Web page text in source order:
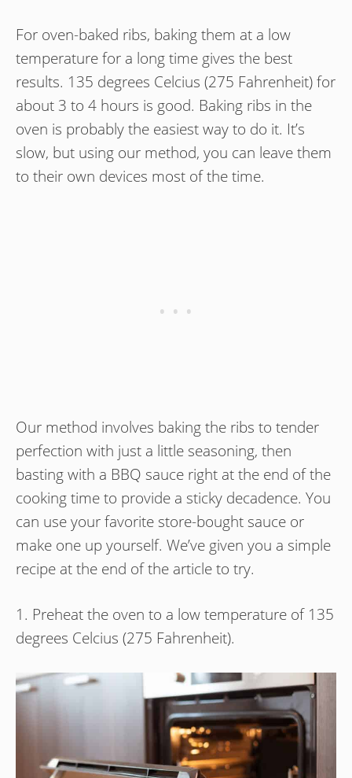
For oven-baked ribs, baking them at a low
temperature for a long time gives the best
results. 135 degrees Celcius (275 Fahrenheit) for
about 3 to 4 hours is good. Baking ribs in the
oven is probably the easiest way to do it. It’s
slow, but using our method, you can leave them
to their own devices most of the time.
Our method involves baking the ribs to tender
perfection with just a little seasoning, then
basting with a BBQ sauce right at the end of the
cooking time to provide a sticky decadence. You
can use your favorite store-bought sauce or
make one up yourself. We’ve given you a simple
recipe at the end of the article to try.
1. Preheat the oven to a low temperature of 135
degrees Celcius (275 Fahrenheit).